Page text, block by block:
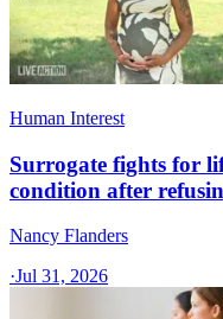
Human Interest
Surrogate fights for
condition after
Nancy Flanders
·Jul 31, 2026